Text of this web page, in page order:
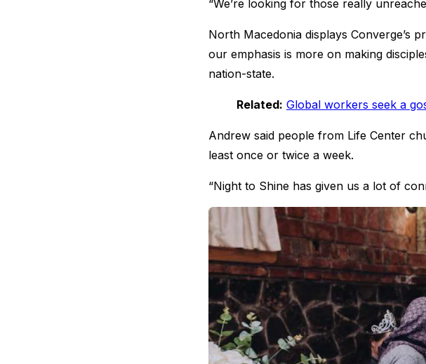
“We’re looking for those really
North Macedonia displays Converge’s
our emphasis is more on making
nation-state.
Related: Global workers seek a
Andrew said people from Life Center
least once or twice a week.
“Night to Shine has given us a lot of